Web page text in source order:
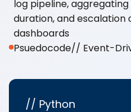
log pipeline,
duration, and
dashboards
Psuedocode// Event-
// Python